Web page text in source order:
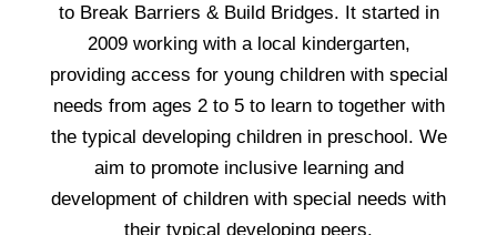
to Break Barriers & Build Bridges. It started in
2009 working with a local kindergarten,
providing access for young children with special
needs from ages 2 to 5 to learn to together with
the typical developing children in preschool. We
aim to promote inclusive learning and
development of children with special needs with
their typical developing peers.